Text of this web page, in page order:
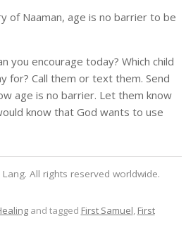
of Naaman, age is no barrier to be
you encourage today? Which child
for? Call them or text them. Send
age is no barrier. Let them know
know that God wants to use
All rights reserved worldwide.
and tagged First Samuel First